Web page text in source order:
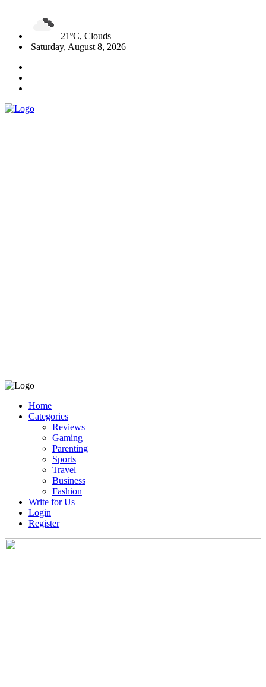
21ºC, Clouds
Saturday, August 8, 2026
Home
Categories
Reviews
Gaming
Parenting
Sports
Travel
Business
Fashion
Write for Us
Login
Register